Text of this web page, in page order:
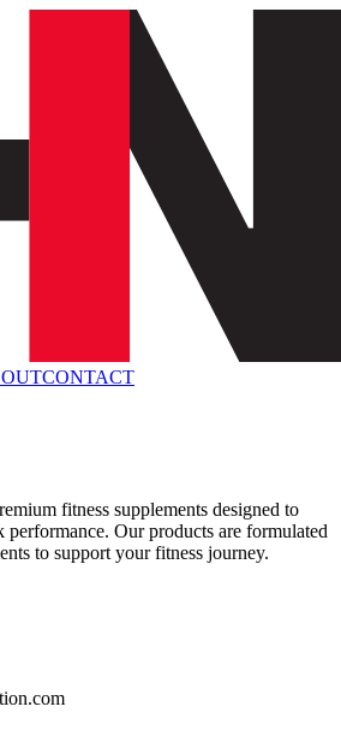
CONTACT
fitness supplements designed to
performance. Our products are formulated
to support your fitness journey.